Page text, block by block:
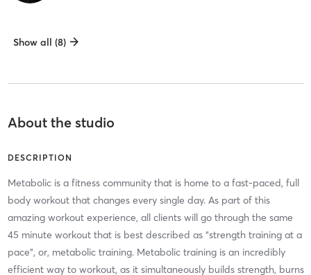
Show all (8)
About the studio
DESCRIPTION
Metabolic is a fitness community that is home to a fast-paced, full
body workout that changes every single day. As part of this
amazing workout experience, all clients will go through the same
45 minute workout that is best described as “strength training at a
pace”, or, metabolic training. Metabolic training is an incredibly
efficient way to workout, as it simultaneously builds strength, burns